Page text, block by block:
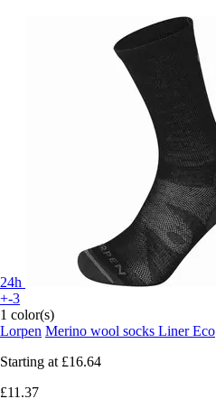
24h
+-3
1 color(s)
Lorpen Merino wool socks Liner Eco
Starting at £16.64
£11.37